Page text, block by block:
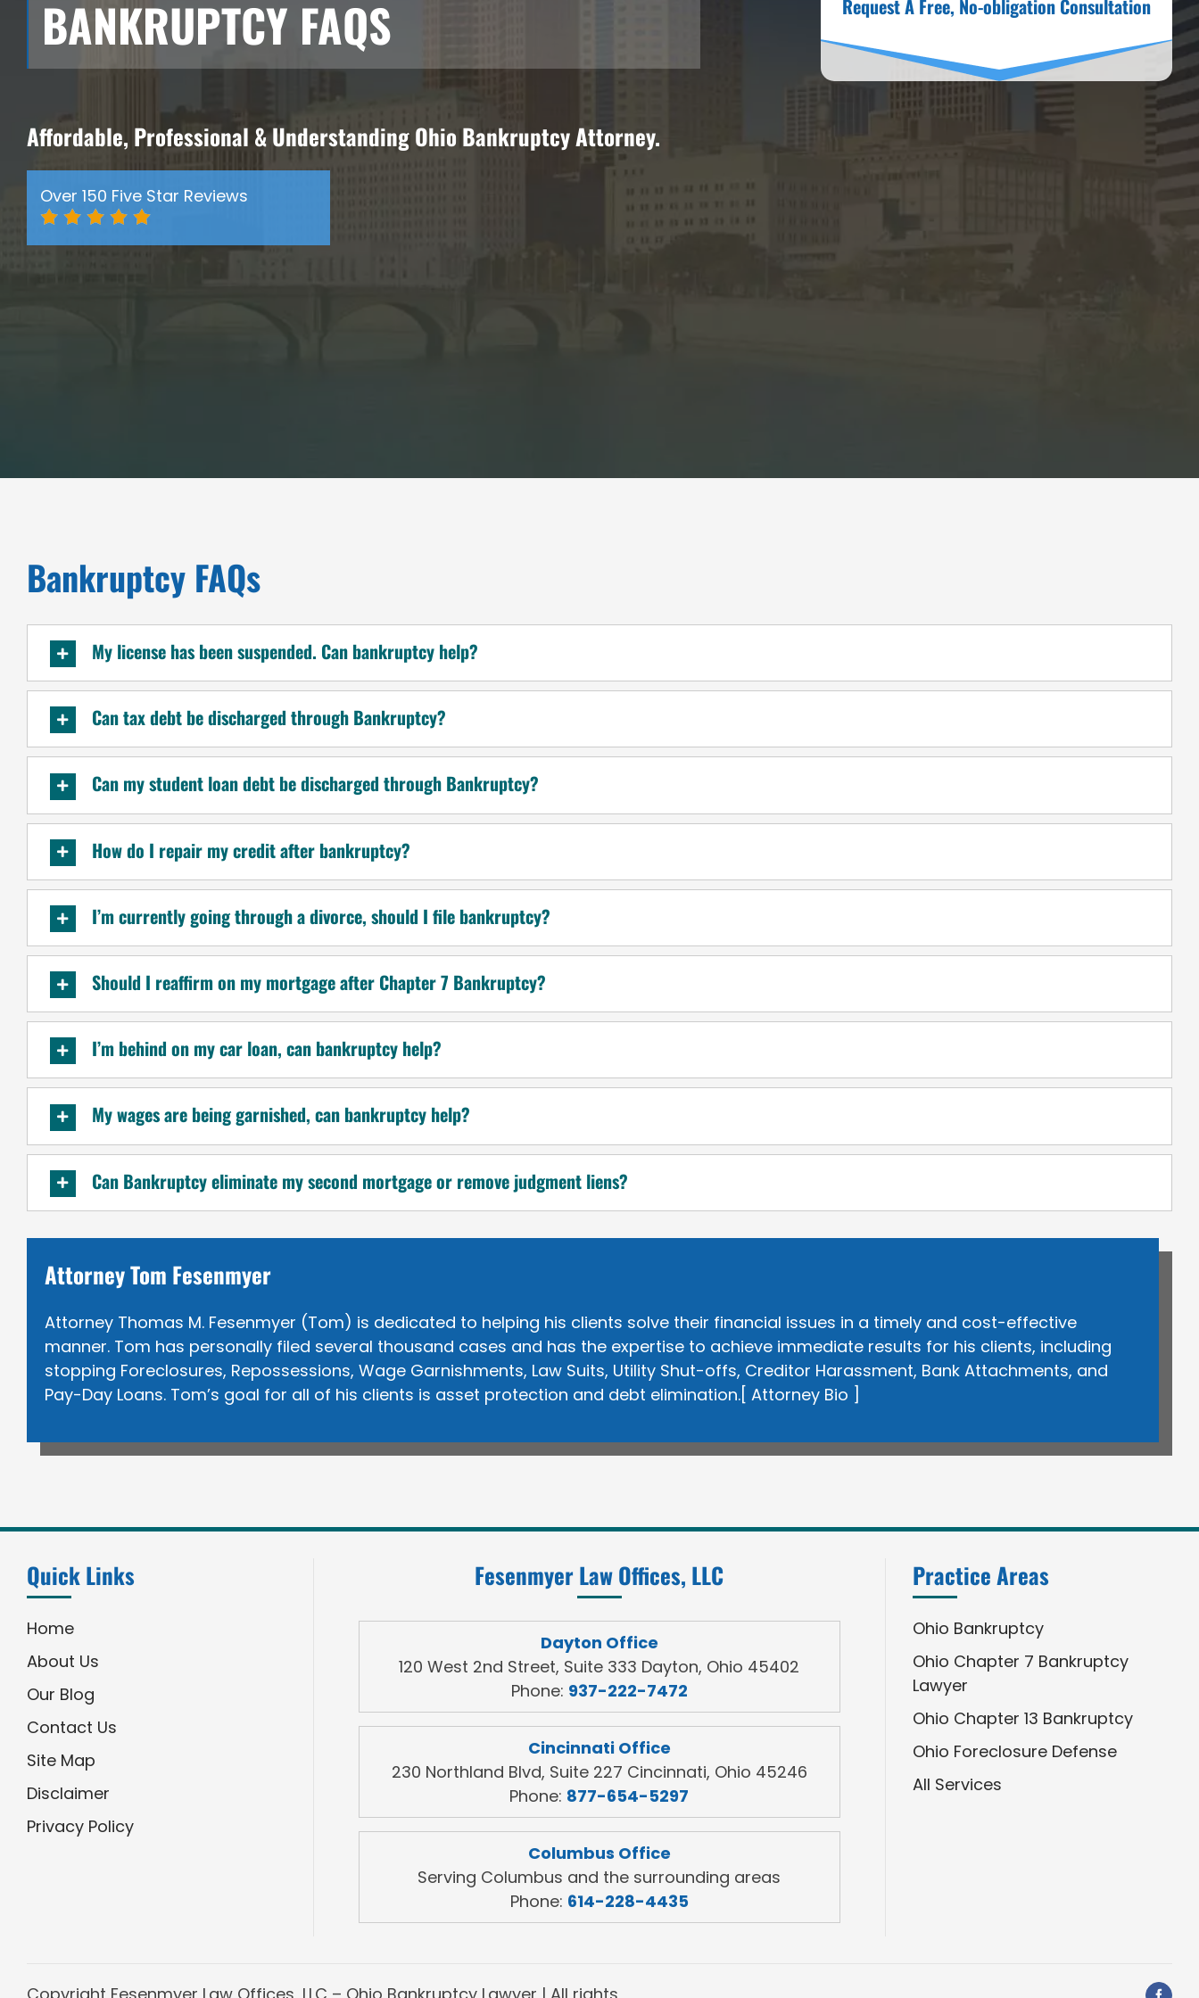
BANKRUPTCY FAQS
Affordable, Professional & Understanding Ohio Bankruptcy Attorney.
Over 150 Five Star Reviews
Request A Free, No-obligation Consultation
Bankruptcy FAQs
My license has been suspended. Can bankruptcy help?
Can tax debt be discharged through Bankruptcy?
Can my student loan debt be discharged through Bankruptcy?
How do I repair my credit after bankruptcy?
I’m currently going through a divorce, should I file bankruptcy?
Should I reaffirm on my mortgage after Chapter 7 Bankruptcy?
I’m behind on my car loan, can bankruptcy help?
My wages are being garnished, can bankruptcy help?
Can Bankruptcy eliminate my second mortgage or remove judgment liens?
Attorney Tom Fesenmyer
Attorney Thomas M. Fesenmyer (Tom) is dedicated to helping his clients solve their financial issues in a timely and cost-effective
manner. Tom has personally filed several thousand cases and has the expertise to achieve immediate results for his clients, including
stopping Foreclosures, Repossessions, Wage Garnishments, Law Suits, Utility Shut-offs, Creditor Harassment, Bank Attachments, and
Pay-Day Loans. Tom’s goal for all of his clients is asset protection and debt elimination.[ Attorney Bio ]
Quick Links
Home
About Us
Our Blog
Contact Us
Site Map
Disclaimer
Privacy Policy
Fesenmyer Law Offices, LLC
Dayton Office
120 West 2nd Street, Suite 333 Dayton, Ohio 45402
Phone: 937-222-7472
Cincinnati Office
230 Northland Blvd, Suite 227 Cincinnati, Ohio 45246
Phone: 877-654-5297
Columbus Office
Serving Columbus and the surrounding areas
Phone: 614-228-4435
Practice Areas
Ohio Bankruptcy
Ohio Chapter 7 Bankruptcy
Lawyer
Ohio Chapter 13 Bankruptcy
Ohio Foreclosure Defense
All Services